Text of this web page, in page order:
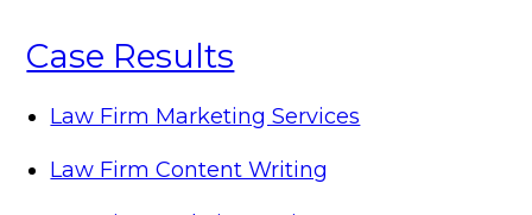
Case Results
Law Firm Marketing Services
Law Firm Content Writing